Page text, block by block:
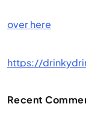
over here
https://
Recent